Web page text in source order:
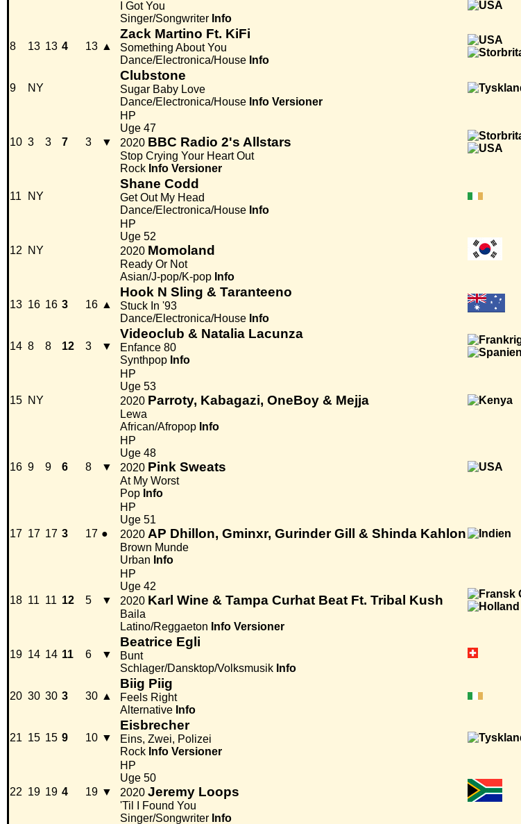
I Got You
Singer/Songwriter Info
8 13 13 4 13 ▲
Zack Martino Ft. KiFi
Something About You
Dance/Electronica/House Info
9 NY
Clubstone
Sugar Baby Love
Dance/Electronica/House Info Versioner
10 3 3 7 3 ▼
HP
Uge 47
2020 BBC Radio 2's Allstars
Stop Crying Your Heart Out
Rock Info Versioner
11 NY
Shane Codd
Get Out My Head
Dance/Electronica/House Info
12 NY
HP
Uge 52
2020 Momoland
Ready Or Not
Asian/J-pop/K-pop Info
13 16 16 3 16 ▲
Hook N Sling & Taranteeno
Stuck In '93
Dance/Electronica/House Info
14 8 8 12 3 ▼
Videoclub & Natalia Lacunza
Enfance 80
Synthpop Info
15 NY
HP
Uge 53
2020 Parroty, Kabagazi, OneBoy & Mejja
Lewa
African/Afropop Info
16 9 9 6 8 ▼
HP
Uge 48
2020 Pink Sweats
At My Worst
Pop Info
17 17 17 3 17 ●
HP
Uge 51
2020 AP Dhillon, Gminxr, Gurinder Gill & Shinda Kahlon
Brown Munde
Urban Info
18 11 11 12 5 ▼
HP
Uge 42
2020 Karl Wine & Tampa Curhat Beat Ft. Tribal Kush
Baila
Latino/Reggaeton Info Versioner
19 14 14 11 6 ▼
Beatrice Egli
Bunt
Schlager/Dansktop/Volksmusik Info
20 30 30 3 30 ▲
Biig Piig
Feels Right
Alternative Info
21 15 15 9 10 ▼
Eisbrecher
Eins, Zwei, Polizei
Rock Info Versioner
22 19 19 4 19 ▼
HP
Uge 50
2020 Jeremy Loops
'Til I Found You
Singer/Songwriter Info